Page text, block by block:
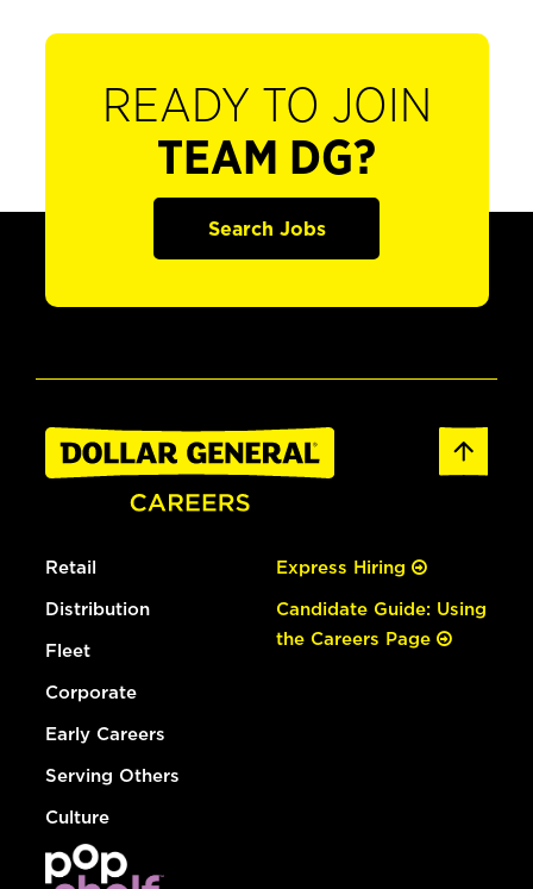
READY TO JOIN
TEAM DG?
Search Jobs
Retail
Distribution
Fleet
Corporate
Early Careers
Serving Others
Culture
Express Hiring
Candidate Guide: Using
the Careers Page